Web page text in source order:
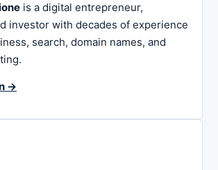
is a digital entrepreneur,
investor with decades of experience
search, domain names, and
→